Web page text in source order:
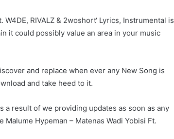
RIVALZ & 2woshort‘ Lyrics, Instrumental is
it could possibly value an area in your music
and replace when ever any New Song is
and take heed to it.
a result of we providing updates as soon as any
Hypeman – Matenas Wadi Yobisi Ft.